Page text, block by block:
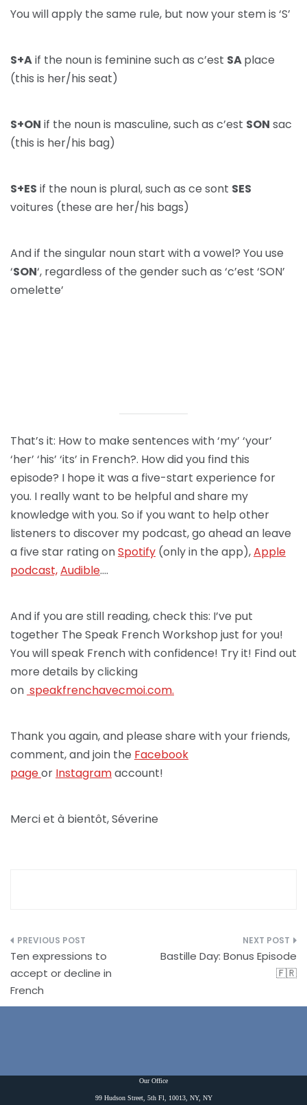
You will apply the same rule, but now your stem is ‘S’
S+Aif the noun is feminine such as c’est SAplace
(this is her/his seat)
S+ON if the noun is masculine, such as c’est SON sac
(this is her/his bag)
S+ES if the noun is plural, such as ce sont SES
voitures (these are her/his bags)
And if the singular noun start with a vowel? You use
‘SON‘, regardless of the gender such as ‘c’est ‘SON’
omelette’
That’s it: How to make sentences with ‘my’ ‘your’
‘her’ ‘his’ ‘its’ in French?. How did you find this
episode? I hope it was a five-start experience for
you. I really want to be helpful and share my
knowledge with you. So if you want to help other
listeners to discover my podcast, go ahead an leave
a five star rating onSpotify (only in the app),Apple
podcast,Audible….
And if you are still reading, check this: I’ve put
together The Speak French Workshop just for you!
You will speak French with confidence! Try it! Find out
more details by clicking
on speakfrenchavecmoi.com.
Thank you again, and please share with your friends,
comment, and join the Facebook
pageor Instagramaccount!
Merci et à bientôt, Séverine
Post
navigation
Ten expressions to
accept or decline in
French
Bastille Day: Bonus Episode
🇫🇷
Our Office
99 Hudson Street, 5th Fl, 10013, NY, NY